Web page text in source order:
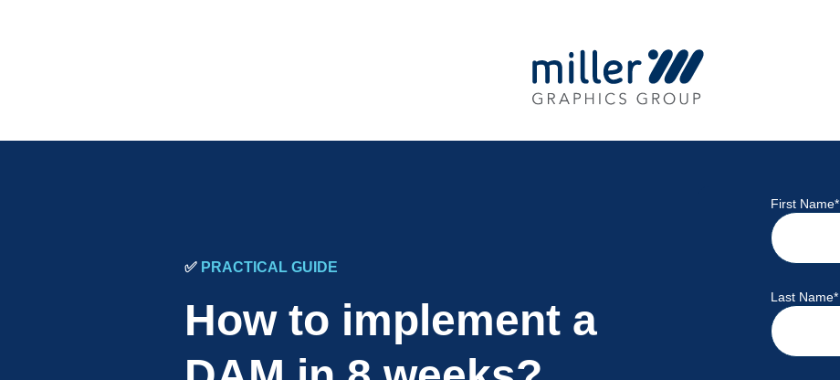
✅ PRACTICAL GUIDE
How to implement a
First Name*
Last Name*